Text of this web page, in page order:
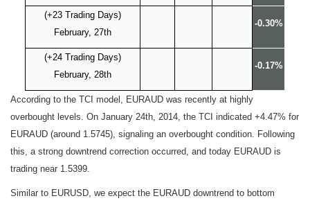
(+23 Trading Days)
February, 27th
-0.30%
(+24 Trading Days)
February, 28th
-0.17%
According to the TCI model, EURAUD was recently at highly
overbought levels. On January 24th, 2014, the TCI indicated +4.47% for
EURAUD (around 1.5745), signaling an overbought condition. Following
this, a strong downtrend correction occurred, and today EURAUD is
trading near 1.5399.
Similar to EURUSD, we expect the EURAUD downtrend to bottom